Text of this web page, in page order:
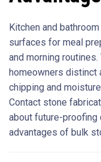
Kitchen and
surfaces for meal
and morning
homeowners distinct
chipping and
Contact stone
about future-proofing
advantages of bulk